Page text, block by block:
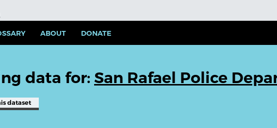
ABOUT DONATE
data for: San Rafael Police
dataset